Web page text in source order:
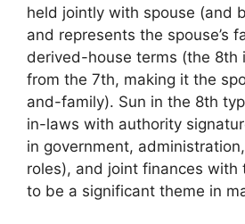
held jointly with spouse (and
and represents the spouse’s
derived-house terms (the 8th
from the 7th, making it the
and-family). Sun in the 8th
in-laws with authority
in government,
roles), and joint finances with
to be a significant theme in